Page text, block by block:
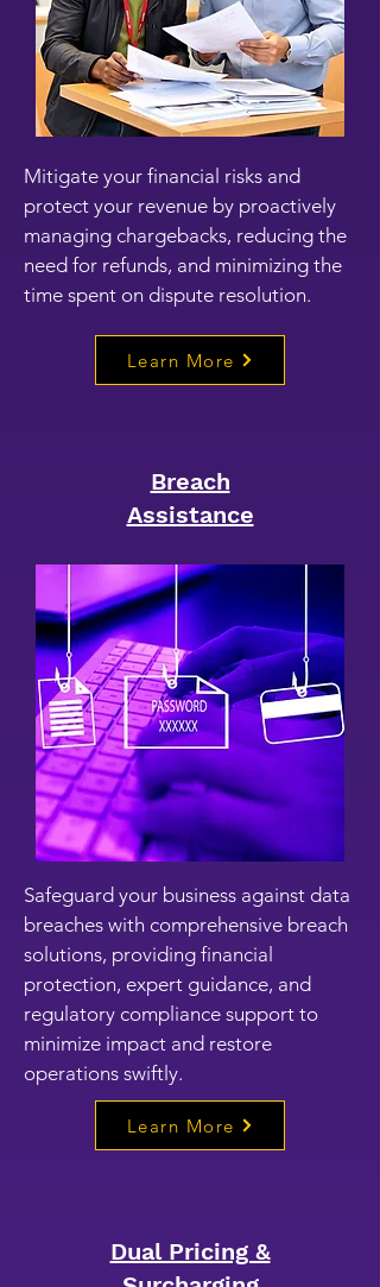
Mitigate your financial risks and
protect your revenue by proactively
managing chargebacks, reducing the
need for refunds, and minimizing the
time spent on dispute resolution.
Learn More
Breach
Assistance
Safeguard your business against data
breaches with comprehensive breach
solutions, providing financial
protection, expert guidance, and
regulatory compliance support to
minimize impact and restore
operations swiftly.
Learn More
Dual Pricing &